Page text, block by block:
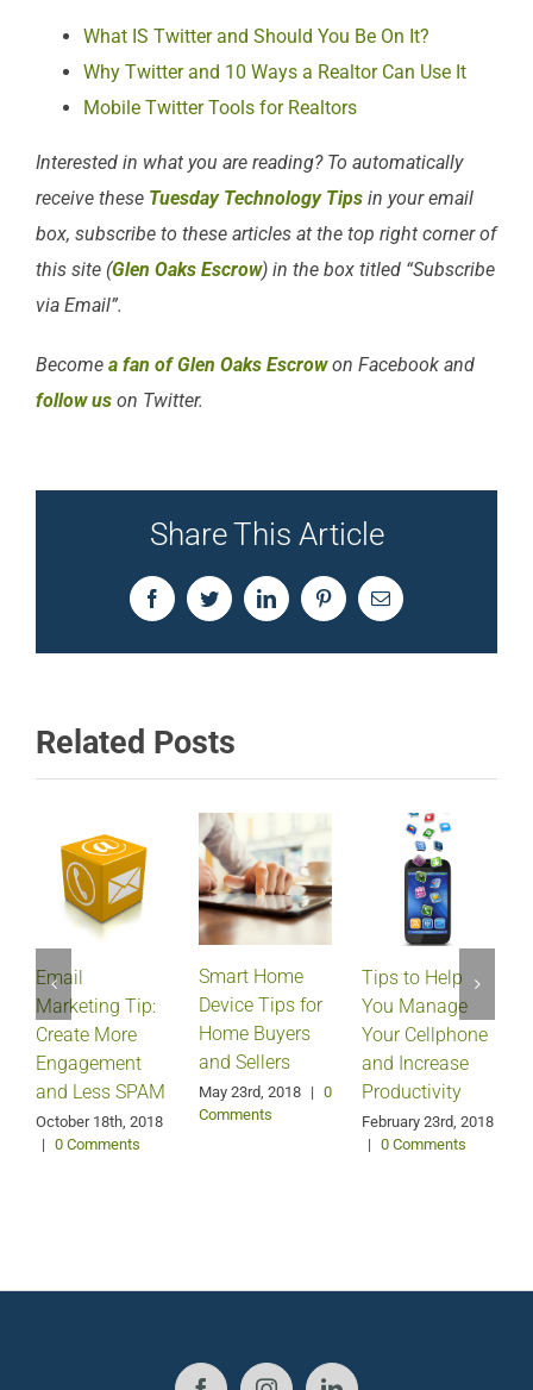
What IS Twitter and Should You Be On It?
Why Twitter and 10 Ways a Realtor Can Use It
Mobile Twitter Tools for Realtors
Interested in what you are reading? To automatically
receive these Tuesday Technology Tips in your email
box, subscribe to these articles at the top right corner of
this site (Glen Oaks Escrow) in the box titled “Subscribe
via Email”.
Become a fan of Glen Oaks Escrowon Facebook and
follow us on Twitter.
Share This Article
FacebookTwitterLinkedInPinterestEmail
Related Posts
Email
Marketing Tip:
Create More
Engagement
and Less SPAM
October 18th, 2018
| 0 Comments
Smart Home
Device Tips for
Home Buyers
and Sellers
May 23rd, 2018 | 0
Comments
Tips to Help
You Manage
Your Cellphone
and Increase
Productivity
February 23rd, 2018
| 0 Comments